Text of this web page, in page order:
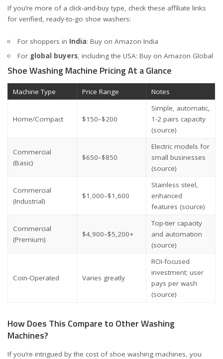
If you’re more of a click-and-buy type, check these affiliate links
for verified, ready-to-go shoe washers:
For shoppers in India: Buy on Amazon India
For global buyers, including the USA: Buy on Amazon Global
Shoe Washing Machine Pricing At a Glance
Machine Type Price Range Notes
Home/Compact $150–$200
Simple, automatic,
1-2 pairs capacity
(source)
Commercial
(Basic)
$650–$850
Electric models for
small businesses
(source)
Commercial
(Industrial)
$1,000–$1,600
Stainless steel,
enhanced
features (source)
Commercial
(Premium)
$4,900–$5,200+
Top-tier capacity
and automation
(source)
Coin-Operated Varies greatly
ROI-focused
investment; user
pays per wash
(source)
How Does This Compare to Other Washing
Machines?
If you’re intrigued by the cost of shoe washing machines, you